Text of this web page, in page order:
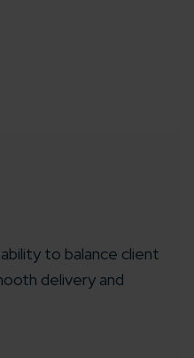
to balance client
delivery and